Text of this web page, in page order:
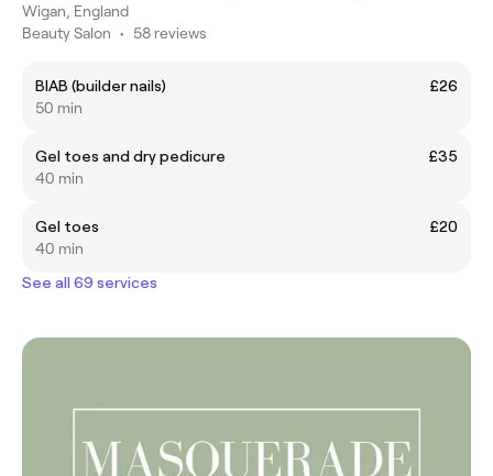
Wigan, England
Beauty Salon • 58 reviews
BIAB (builder nails)
£26
50 min
Gel toes and dry pedicure
£35
40 min
Gel toes
£20
40 min
See all 69 services